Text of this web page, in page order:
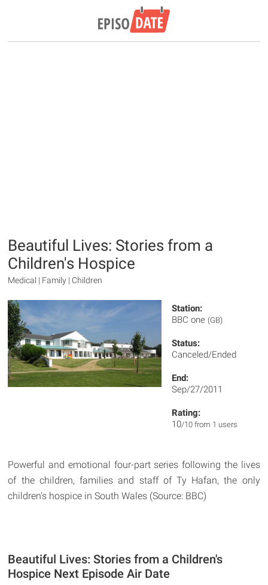
Beautiful Lives: Stories from a
Children's Hospice
Medical | Family | Children
Station:
BBC one (GB)
Status:
Canceled/Ended
End:
Sep/27/2011
Rating:
10/10 from 1 users
Powerful and emotional four-part series following the lives
of the children, families and staff of Ty Hafan, the only
children's hospice in South Wales (Source: BBC)
Beautiful Lives: Stories from a Children's
Hospice Next Episode Air Date